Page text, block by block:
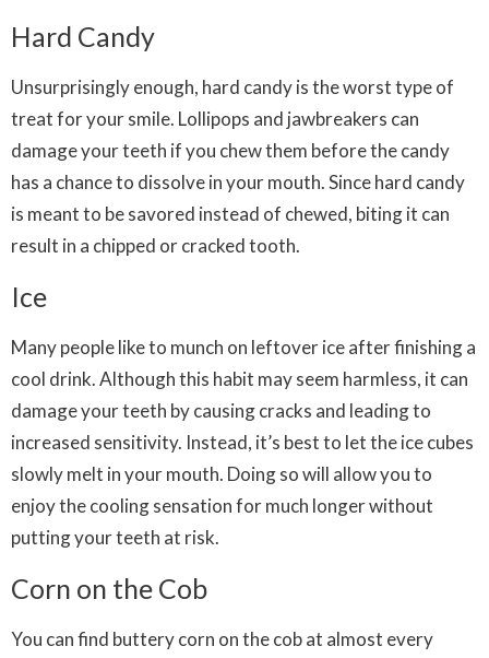
Hard Candy
Unsurprisingly enough, hard candy is the worst type of
treat for your smile. Lollipops and jawbreakers can
damage your teeth if you chew them before the candy
has a chance to dissolve in your mouth. Since hard candy
is meant to be savored instead of chewed, biting it can
result in a chipped or cracked tooth.
Ice
Many people like to munch on leftover ice after finishing a
cool drink. Although this habit may seem harmless, it can
damage your teeth by causing cracks and leading to
increased sensitivity. Instead, it’s best to let the ice cubes
slowly melt in your mouth. Doing so will allow you to
enjoy the cooling sensation for much longer without
putting your teeth at risk.
Corn on the Cob
You can find buttery corn on the cob at almost every